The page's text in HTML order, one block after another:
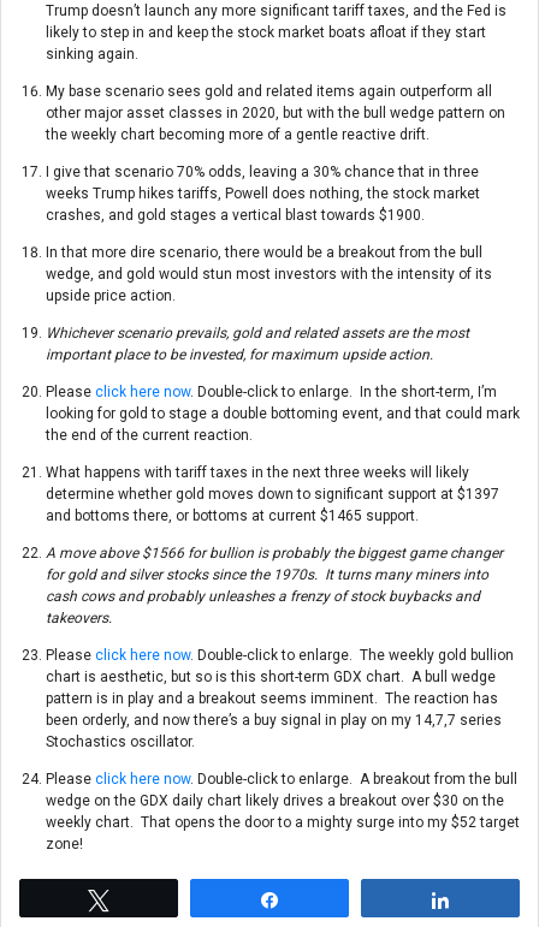
Trump doesn’t launch any more significant tariff taxes, and the Fed is
likely to step in and keep the stock market boats afloat if they start
sinking again.
My base scenario sees gold and related items again outperform all
other major asset classes in 2020, but with the bull wedge pattern on
the weekly chart becoming more of a gentle reactive drift.
I give that scenario 70% odds, leaving a 30% chance that in three
weeks Trump hikes tariffs, Powell does nothing, the stock market
crashes, and gold stages a vertical blast towards $1900.
In that more dire scenario, there would be a breakout from the bull
wedge, and gold would stun most investors with the intensity of its
upside price action.
Whichever scenario prevails, gold and related assets are the most
important place to be invested, for maximum upside action.
Please click here now. Double-click to enlarge. In the short-term, I’m
looking for gold to stage a double bottoming event, and that could mark
the end of the current reaction.
What happens with tariff taxes in the next three weeks will likely
determine whether gold moves down to significant support at $1397
and bottoms there, or bottoms at current $1465 support.
A move above $1566 for bullion is probably the biggest game changer
for gold and silver stocks since the 1970s. It turns many miners into
cash cows and probably unleashes a frenzy of stock buybacks and
takeovers.
Please click here now. Double-click to enlarge. The weekly gold bullion
chart is aesthetic, but so is this short-term GDX chart. A bull wedge
pattern is in play and a breakout seems imminent. The reaction has
been orderly, and now there’s a buy signal in play on my 14,7,7 series
Stochastics oscillator.
Please click here now. Double-click to enlarge. A breakout from the bull
wedge on the GDX daily chart likely drives a breakout over $30 on the
weekly chart. That opens the door to a mighty surge into my $52 target
zone!